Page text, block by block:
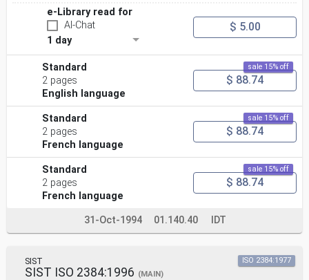
e-Library read for
AI-Chat
1 day
$ 5.00
Standard
2 pages
English language
sale 15% off
$ 88.74
Standard
2 pages
French language
sale 15% off
$ 88.74
Standard
2 pages
French language
sale 15% off
$ 88.74
31-Oct-1994 01.140.40 IDT
SIST
SIST ISO 2384:1996 (MAIN)
ISO 2384:1977